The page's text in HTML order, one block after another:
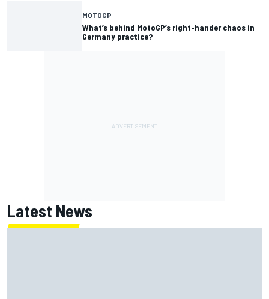
MOTOGP
What’s behind MotoGP’s right-hander chaos in
Germany practice?
Latest News